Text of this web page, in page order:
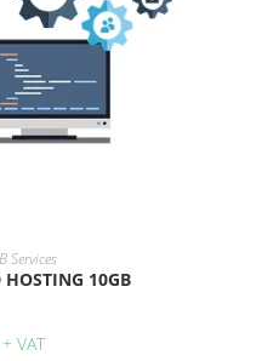
Services
10GB
+ VAT